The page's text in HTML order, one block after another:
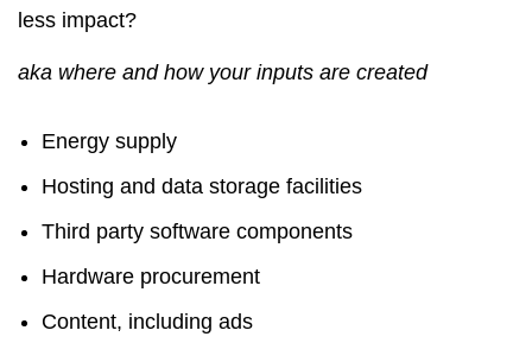
less impact?
aka where and how your inputs are created
Energy supply
Hosting and data storage facilities
Third party software components
Hardware procurement
Content, including ads